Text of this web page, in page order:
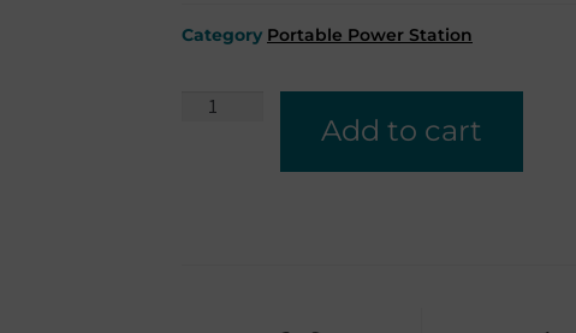
Category Portable Power Station
Add to cart